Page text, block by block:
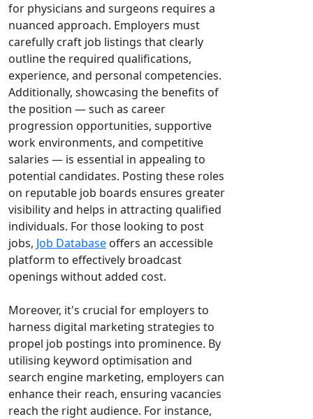
for physicians and surgeons requires a
nuanced approach. Employers must
carefully craft job listings that clearly
outline the required qualifications,
experience, and personal competencies.
Additionally, showcasing the benefits of
the position — such as career
progression opportunities, supportive
work environments, and competitive
salaries — is essential in appealing to
potential candidates. Posting these roles
on reputable job boards ensures greater
visibility and helps in attracting qualified
individuals. For those looking to post
jobs, Job Database offers an accessible
platform to effectively broadcast
openings without added cost.
Moreover, it's crucial for employers to
harness digital marketing strategies to
propel job postings into prominence. By
utilising keyword optimisation and
search engine marketing, employers can
enhance their reach, ensuring vacancies
reach the right audience. For instance,